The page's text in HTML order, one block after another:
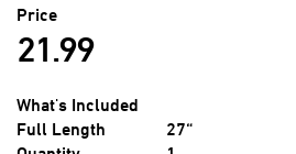
Price
21.99
What's Included
Full Length
27“